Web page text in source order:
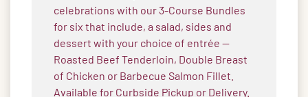
celebrations with our 3-Course Bundles
for six that include, a salad, sides and
dessert with your choice of entrée —
Roasted Beef Tenderloin, Double Breast
of Chicken or Barbecue Salmon Fillet.
Available for Curbside Pickup or Delivery.